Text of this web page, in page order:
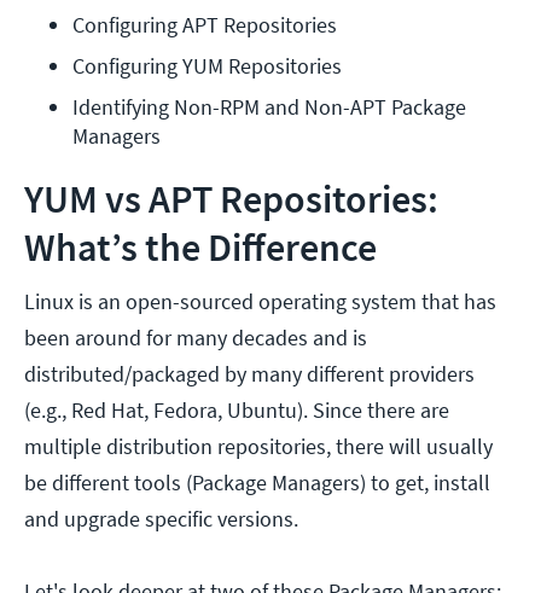
Configuring APT Repositories
Configuring YUM Repositories
Identifying Non-RPM and Non-APT Package
Managers
YUM vs APT Repositories:
What’s the Difference
Linux is an open-sourced operating system that has
been around for many decades and is
distributed/packaged by many different providers
(e.g., Red Hat, Fedora, Ubuntu). Since there are
multiple distribution repositories, there will usually
be different tools (Package Managers) to get, install
and upgrade specific versions.